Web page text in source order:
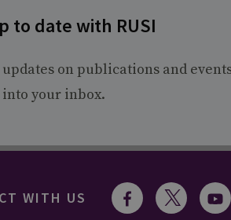
to date with RUSI
on publications and
your inbox.
WITH US